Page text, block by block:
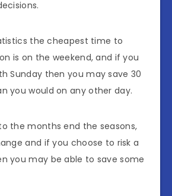
the cheapest time to
is on the weekend, and if you
Sunday then you may save 30
you would on any other day.
the months end the seasons,
and if you choose to risk a
you may be able to save some